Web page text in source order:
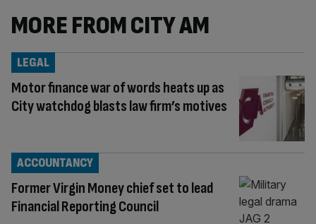
MORE FROM CITY AM
Motor finance war of words heats up as
City watchdog blasts law firm’s motives
LEGAL
Former Virgin Money chief set to lead
Financial Reporting Council
ACCOUNTANCY